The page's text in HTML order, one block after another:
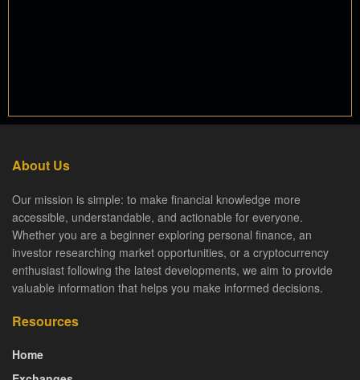
About Us
Our mission is simple: to make financial knowledge more
accessible, understandable, and actionable for everyone.
Whether you are a beginner exploring personal finance, an
investor researching market opportunities, or a cryptocurrency
enthusiast following the latest developments, we aim to provide
valuable information that helps you make informed decisions.
Resources
Home